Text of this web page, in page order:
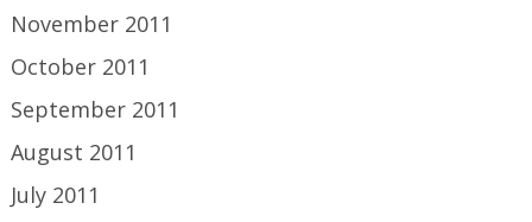
November 2011
October 2011
September 2011
August 2011
July 2011